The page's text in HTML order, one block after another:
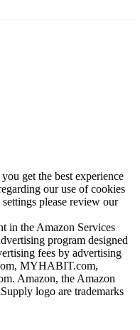
get the best experience
our use of cookies
please review our
in the Amazon Services
program designed
fees by advertising
MYHABIT.com,
Amazon, the Amazon
logo are trademarks